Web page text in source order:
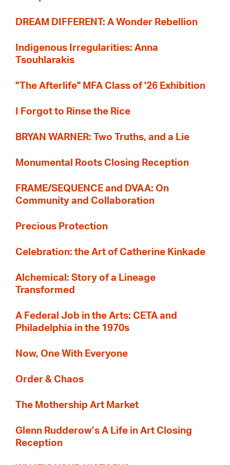
DREAM DIFFERENT: A Wonder Rebellion
Indigenous Irregularities: Anna
Tsouhlarakis
"The Afterlife" MFA Class of '26 Exhibition
I Forgot to Rinse the Rice
BRYAN WARNER: Two Truths, and a Lie
Monumental Roots Closing Reception
FRAME/SEQUENCE and DVAA: On
Community and Collaboration
Precious Protection
Celebration: the Art of Catherine Kinkade
Alchemical: Story of a Lineage
Transformed
A Federal Job in the Arts: CETA and
Philadelphia in the 1970s
Now, One With Everyone
Order & Chaos
The Mothership Art Market
Glenn Rudderow’s A Life in Art Closing
Reception